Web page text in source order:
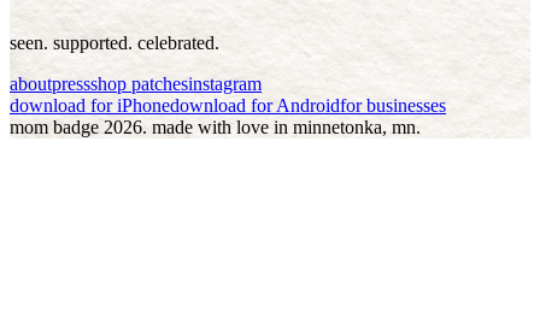
seen. supported. celebrated.
aboutpressshop patchesinstagram
download for iPhonedownload for Androidfor businesses
mom badge 2026. made with love in minnetonka, mn.